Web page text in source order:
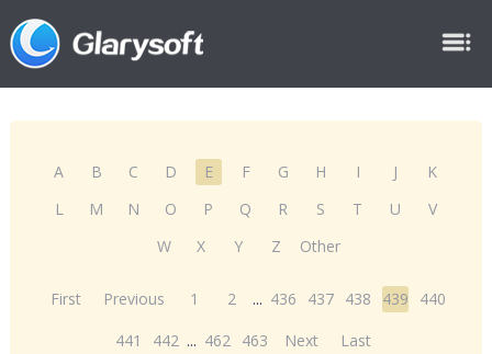
A B C D E F G H I J
K
L
M N O P Q R S T U
V
W
X Y Z Other
First Previous 1 2 ... 436 437 438 439
440
441
442 ... 462 463 Next Last